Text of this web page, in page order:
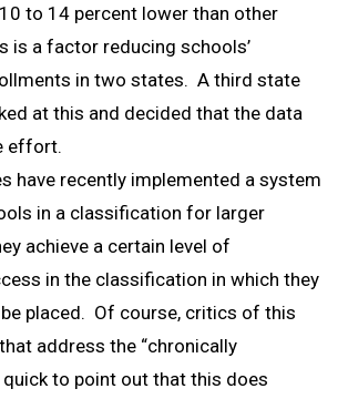
to 14 percent lower than other
is a factor reducing schools’
in two states. A third state
at this and decided that the data
effort.
have recently implemented a system
in a classification for larger
achieve a certain level of
in the classification in which they
placed. Of course, critics of this
address the “chronically
to point out that this does